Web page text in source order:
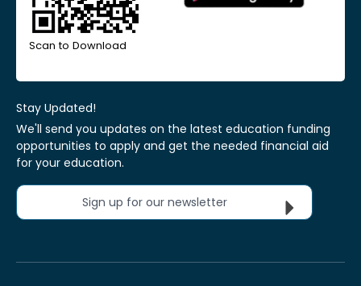
Scan to Download
Stay Updated!
We'll send you updates on the latest education funding
opportunities to apply and get the needed financial aid
for your education.
Sign up for our newsletter